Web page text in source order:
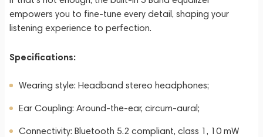
empowers you to fine-tune every detail, shaping your
listening experience to perfection.
Specifications:
Wearing style: Headband stereo headphones;
Ear Coupling: Around-the-ear, circum-aural;
Connectivity: Bluetooth 5.2 compliant, class 1, 10 mW